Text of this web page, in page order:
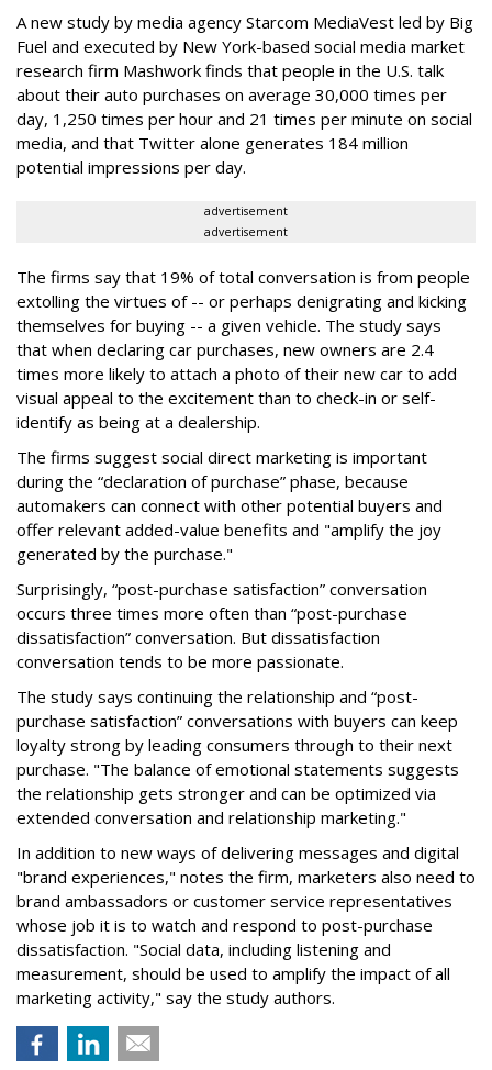
A new study by media agency Starcom MediaVest led by Big
Fuel and executed by New York-based social media market
research firm Mashwork finds that people in the U.S. talk
about their auto purchases on average 30,000 times per
day, 1,250 times per hour and 21 times per minute on social
media, and that Twitter alone generates 184 million
potential impressions per day.
advertisement
advertisement
The firms say that 19% of total conversation is from people
extolling the virtues of -- or perhaps denigrating and kicking
themselves for buying -- a given vehicle. The study says
that when declaring car purchases, new owners are 2.4
times more likely to attach a photo of their new car to add
visual appeal to the excitement than to check-in or self-
identify as being at a dealership.
The firms suggest social direct marketing is important
during the “declaration of purchase” phase, because
automakers can connect with other potential buyers and
offer relevant added-value benefits and "amplify the joy
generated by the purchase."
Surprisingly, “post-purchase satisfaction” conversation
occurs three times more often than “post-purchase
dissatisfaction” conversation. But dissatisfaction
conversation tends to be more passionate.
The study says continuing the relationship and “post-
purchase satisfaction” conversations with buyers can keep
loyalty strong by leading consumers through to their next
purchase. "The balance of emotional statements suggests
the relationship gets stronger and can be optimized via
extended conversation and relationship marketing."
In addition to new ways of delivering messages and digital
"brand experiences," notes the firm, marketers also need to
brand ambassadors or customer service representatives
whose job it is to watch and respond to post-purchase
dissatisfaction. "Social data, including listening and
measurement, should be used to amplify the impact of all
marketing activity," say the study authors.